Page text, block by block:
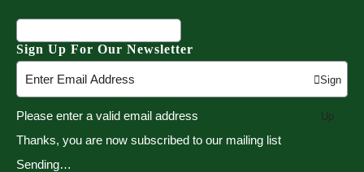
Sign Up For Our Newsletter
Sign
Up
Please enter a valid email address
Thanks, you are now subscribed to our mailing list
Sending…